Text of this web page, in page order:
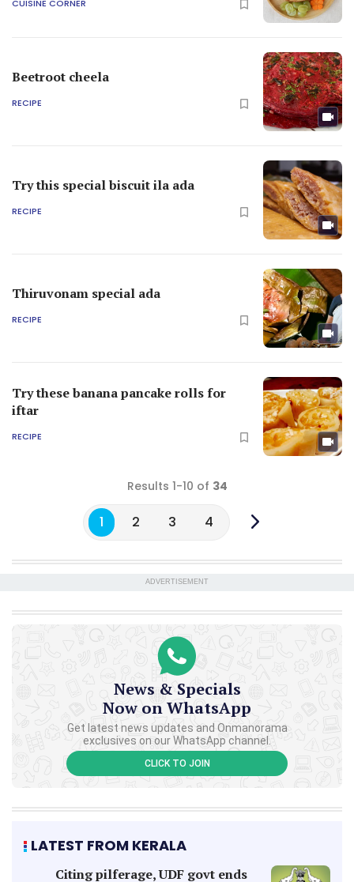
CUISINE CORNER
Beetroot cheela
RECIPE
Try this special biscuit ila ada
RECIPE
Thiruvonam special ada
RECIPE
Try these banana pancake rolls for
iftar
RECIPE
Results 1-10 of 34
1 2 3 4
ADVERTISEMENT
News & Specials
Now on WhatsApp
Get latest news updates and Onmanorama
exclusives on our WhatsApp channel.
CLICK TO JOIN
LATEST FROM KERALA
Citing pilferage, UDF govt ends